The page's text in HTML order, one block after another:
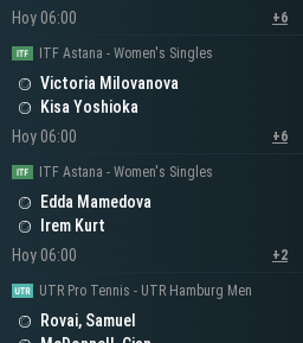
Hoy 06:00
+6
ITF Astana - Women's Singles
Victoria Milovanova
Kisa Yoshioka
Hoy 06:00
+6
ITF Astana - Women's Singles
Edda Mamedova
Irem Kurt
Hoy 06:00
+2
UTR Pro Tennis - UTR Hamburg Men
Rovai, Samuel